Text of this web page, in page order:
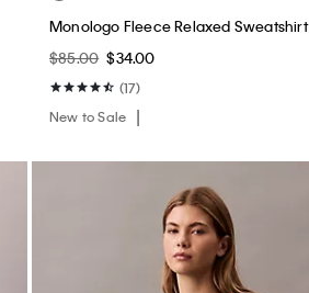
Monologo Fleece Relaxed Sweatshirt
$85.00 $34.00
(17)
New to Sale